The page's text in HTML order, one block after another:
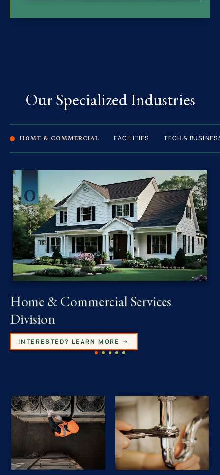
Our Specialized Industries
HOME & COMMERCIAL FACILITIES TECH &
Home & Commercial Services
Division
INTERESTED? LEARN MORE →